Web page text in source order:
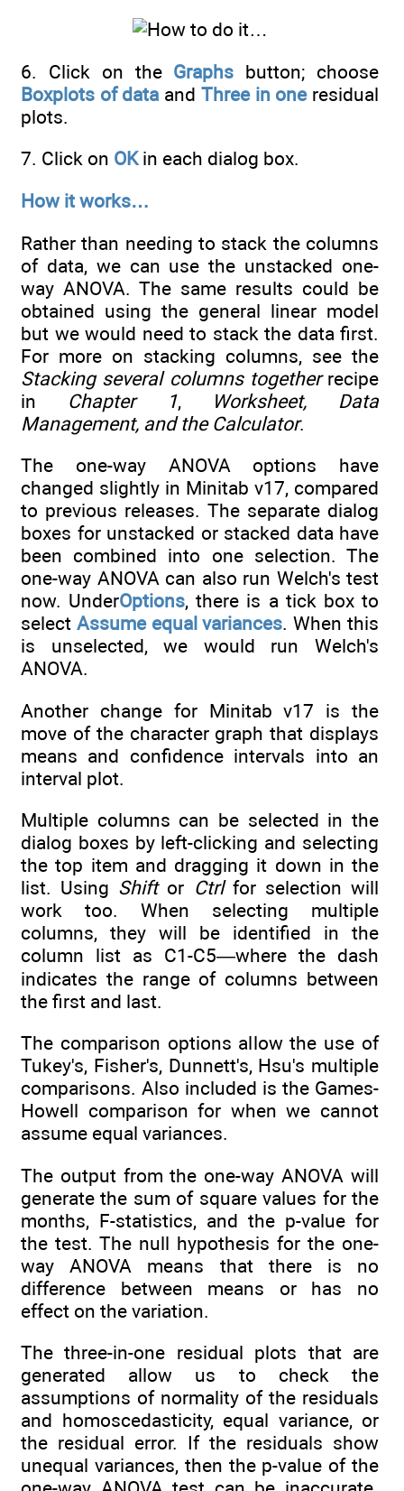
6. Click on the Graphs button; choose
Boxplots of data and Three in one residual
plots.
7. Click on OKin each dialog box.
How it works…
Rather than needing to stack the columns
of data, we can use the unstacked one-
way ANOVA. The same results could be
obtained using the general linear model
but we would need to stack the data first.
For more on stacking columns, see the
Stacking several columns togetherrecipe
in Chapter 1,
Worksheet, Data
Management, and the Calculator.
The one-way ANOVA options have
changed slightly in Minitab v17, compared
to previous releases. The separate dialog
boxes for unstacked or stacked data have
been combined into one selection. The
one-way ANOVA can also run Welch's test
now. UnderOptions, there is a tick box to
select Assume equal variances. When this
is unselected, we would run Welch's
ANOVA.
Another change for Minitab v17 is the
move of the character graph that displays
means and confidence intervals into an
interval plot.
Multiple columns can be selected in the
dialog boxes by left-clicking and selecting
the top item and dragging it down in the
list. Using Shiftor Ctrlfor selection will
work too. When selecting multiple
columns, they will be identified in the
column list as C1-C5—where the dash
indicates the range of columns between
the first and last.
The comparison options allow the use of
Tukey's, Fisher's, Dunnett's, Hsu's multiple
comparisons. Also included is the Games-
Howell comparison for when we cannot
assume equal variances.
The output from the one-way ANOVA will
generate the sum of square values for the
months, F-statistics, and the p-value for
the test. The null hypothesis for the one-
way ANOVA means that there is no
difference between means or has no
effect on the variation.
The three-in-one residual plots that are
generated allow us to check the
assumptions of normality of the residuals
and homoscedasticity, equal variance, or
the residual error. If the residuals show
unequal variances, then the p-value of the